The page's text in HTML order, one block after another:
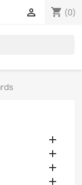
shopping_cart (0)




